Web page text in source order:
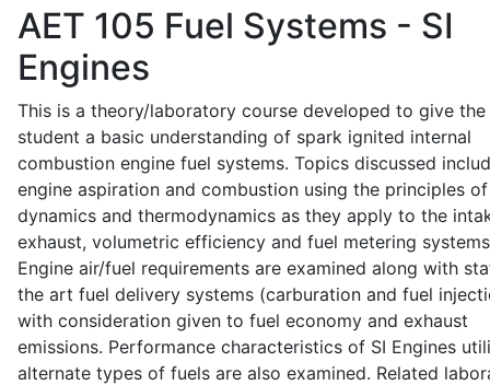
AET 105 Fuel Systems - SI
Engines
This is a theory/laboratory course developed to give the
student a basic understanding of spark ignited internal
combustion engine fuel systems. Topics discussed
engine aspiration and combustion using the principles
dynamics and thermodynamics as they apply to the
exhaust, volumetric efficiency and fuel metering
Engine air/fuel requirements are examined along with
the art fuel delivery systems (carburation and fuel
with consideration given to fuel economy and exhaust
emissions. Performance characteristics of SI Engines
alternate types of fuels are also examined. Related